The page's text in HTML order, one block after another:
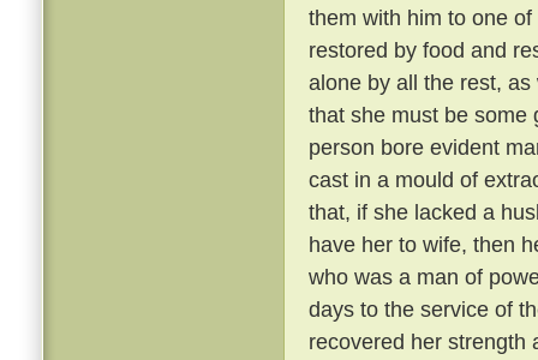
them with him to one
restored by food and
alone by all the rest,
that she must be some
person bore evident
cast in a mould of
that, if she lacked a
have her to wife, then
who was a man of
days to the service of
recovered her strength